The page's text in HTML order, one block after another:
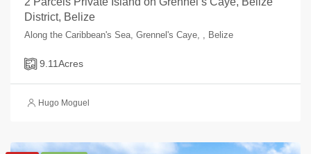
District, Belize
Along the Caribbean's Sea, Grennel's Caye, , Belize
9.11Acres
Hugo Moguel